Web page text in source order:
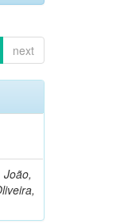
next